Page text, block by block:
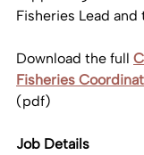
Fisheries Lead
Download the full
Fisheries
(pdf)
Job Details